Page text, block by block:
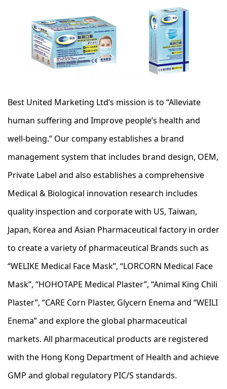
Best United Marketing Ltd’s mission is to “Alleviate
human suffering and Improve people’s health and
well-being.” Our company establishes a brand
management system that includes brand design, OEM,
Private Label and also establishes a comprehensive
Medical & Biological innovation research includes
quality inspection and corporate with US, Taiwan,
Japan, Korea and Asian Pharmaceutical factory in order
to create a variety of pharmaceutical Brands such as
“WELIKE Medical Face Mask”, “LORCORN Medical Face
Mask”, “HOHOTAPE Medical Plaster”, “Animal King Chili
Plaster”, “CARE Corn Plaster, Glycern Enema and “WEILI
Enema” and explore the global pharmaceutical
markets. All pharmaceutical products are registered
with the Hong Kong Department of Health and achieve
GMP and global regulatory PIC/S standards.